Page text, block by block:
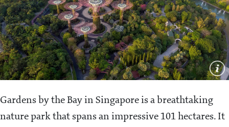
Gardens by the Bay in Singapore is a breathtaking
nature park that spans an impressive 101 hectares. It